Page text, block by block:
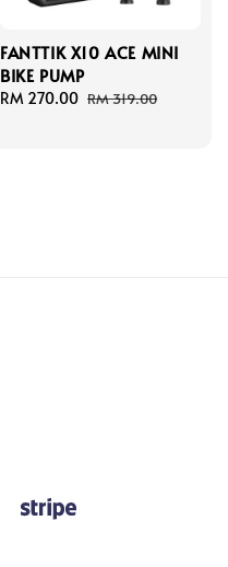
FANTTIK X10 ACE MINI
BIKE PUMP
Sale
RM 270.00 Regular
RM 319.00